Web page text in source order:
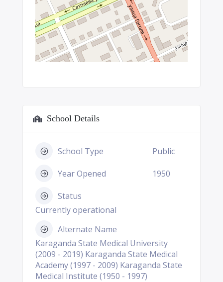
School Details
School Type Public
Year Opened 1950
Status
Currently operational
Alternate Name
Karaganda State Medical University
(2009 - 2019) Karaganda State Medical
Academy (1997 - 2009) Karaganda State
Medical Institute (1950 - 1997)